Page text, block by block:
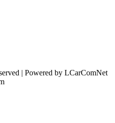
| Powered by LCarComNet